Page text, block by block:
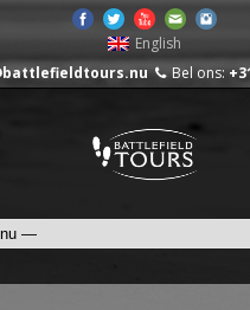
English
Bel ons: